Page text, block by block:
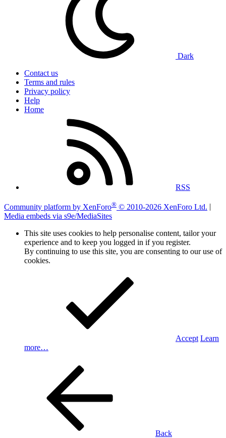
Dark
Contact us
Terms and rules
Privacy policy
Help
Home
RSS
Community platform by XenForo® © 2010-2026 XenForo Ltd.
Media embeds via s9e/MediaSites
This site uses cookies to help personalise content, tailor your
experience and to keep you logged in if you register.
By continuing to use this site, you are consenting to our use of
cookies.
Accept Learn
more…
Back